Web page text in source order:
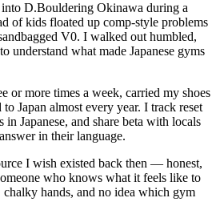
D.Bouldering Okinawa during a
of kids floated up comp-style problems
V0. I walked out humbled,
understand what made Japanese gyms
or more times a week, carried my shoes
Japan almost every year. I track reset
in Japanese, and share beta with locals
in their language.
I wish existed back then — honest,
who knows what it feels like to
hands, and no idea which gym